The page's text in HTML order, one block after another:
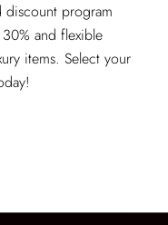
discount program
and flexible
items. Select your